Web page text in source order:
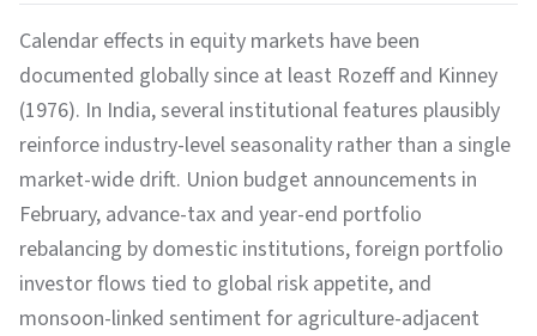
Calendar effects in equity markets have been
documented globally since at least Rozeff and Kinney
(1976). In India, several institutional features plausibly
reinforce industry-level seasonality rather than a single
market-wide drift. Union budget announcements in
February, advance-tax and year-end portfolio
rebalancing by domestic institutions, foreign portfolio
investor flows tied to global risk appetite, and
monsoon-linked sentiment for agriculture-adjacent